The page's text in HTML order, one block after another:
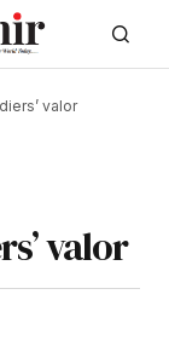
valor
valor